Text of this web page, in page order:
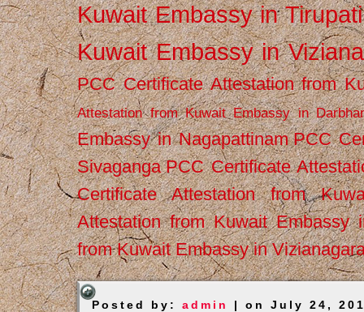
Kuwait Embassy in Tirupati
Kuwait Embassy in
PCC Certificate Attestation from
Attestation from Kuwait Embassy in
Embassy in Nagapattinam PCC
Sivaganga PCC Certificate
Certificate Attestation from
Attestation from Kuwait Embassy
from Kuwait Embassy in
Posted by:admin | on July 24,